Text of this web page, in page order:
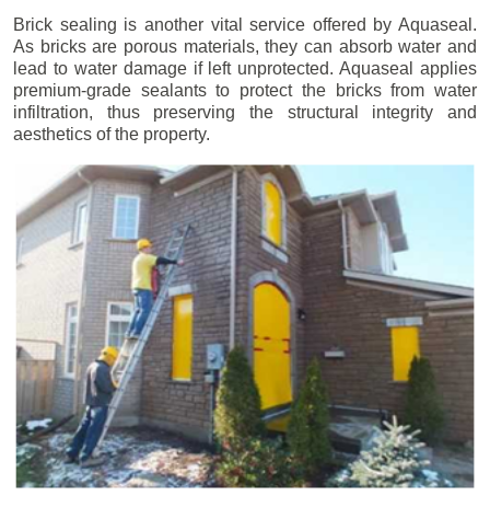
Brick sealing is another vital service offered by Aquaseal.
As bricks are porous materials, they can absorb water and
lead to water damage if left unprotected. Aquaseal applies
premium-grade sealants to protect the bricks from water
infiltration, thus preserving the structural integrity and
aesthetics of the property.